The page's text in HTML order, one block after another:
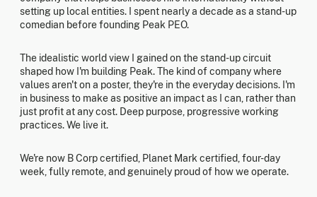
setting up local entities. I spent nearly a decade as a stand-up
comedian before founding Peak PEO.
The idealistic world view I gained on the stand-up circuit
shaped how I'm building Peak. The kind of company where
values aren't on a poster, they're in the everyday decisions. I'm
in business to make as positive an impact as I can, rather than
just profit at any cost. Deep purpose, progressive working
practices. We live it.
We're now B Corp certified, Planet Mark certified, four-day
week, fully remote, and genuinely proud of how we operate.